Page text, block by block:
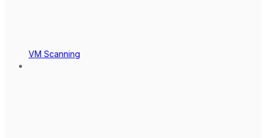
VM Scanning